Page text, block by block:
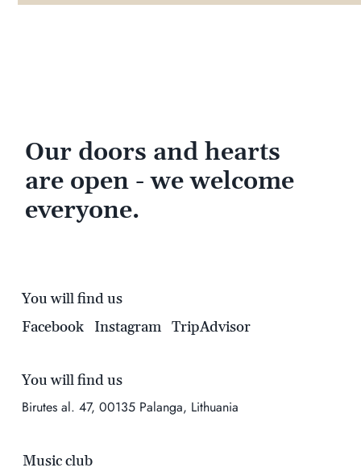
Our doors and hearts
are open - we welcome
everyone.
You will find us
Birutes al. 47, 00135 Palanga, Lithuania
Music club
You will find us
Facebook
Instagram TripAdvisor